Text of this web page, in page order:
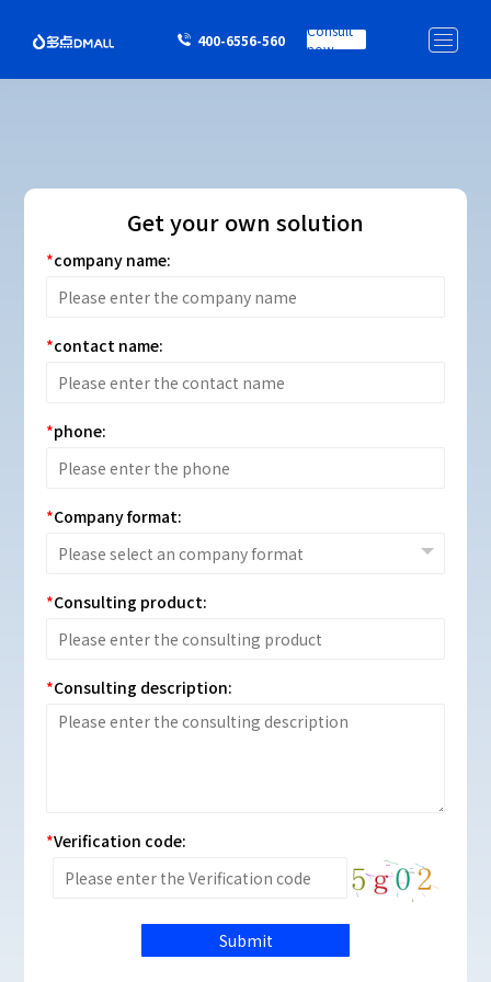
400-6556-560
Consult
now
Get your own solution
company name:
contact name:
phone:
Company format:
Consulting product:
Consulting description:
Verification code:
Submit